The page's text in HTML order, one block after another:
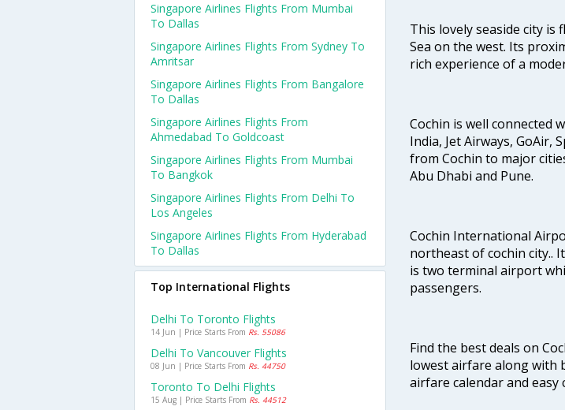
This lovely seaside city is
Sea on the west. Its
rich experience of a
Cochin is well connected
India, Jet Airways, GoAir,
from Cochin to major
Abu Dhabi and Pune.
Cochin International
northeast of cochin city..
is two terminal airport
passengers.
Find the best deals on
lowest airfare along with
airfare calendar and
Singapore Airlines Flights From Mumbai
To Dallas
Singapore Airlines Flights From Sydney To
Amritsar
Singapore Airlines Flights From Bangalore
To Dallas
Singapore Airlines Flights From
Ahmedabad To Goldcoast
Singapore Airlines Flights From Mumbai
To Bangkok
Singapore Airlines Flights From Delhi To
Los Angeles
Singapore Airlines Flights From Hyderabad
To Dallas
Top International Flights
Delhi To Toronto Flights
14 Jun | Price Starts From Rs. 55086
Delhi To Vancouver Flights
08 Jun | Price Starts From Rs. 44750
Toronto To Delhi Flights
15 Aug | Price Starts From Rs. 44512